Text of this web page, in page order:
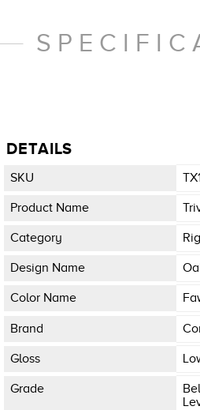
DETAILS
SKU
Product Name
Category
Design Name
Color Name
Brand
Gloss
Grade